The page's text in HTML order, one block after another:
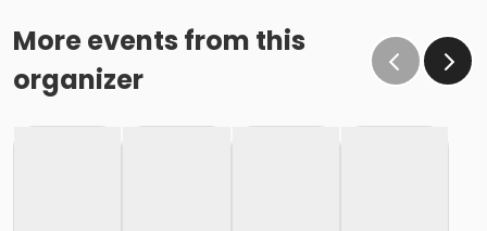
More events from this
organizer